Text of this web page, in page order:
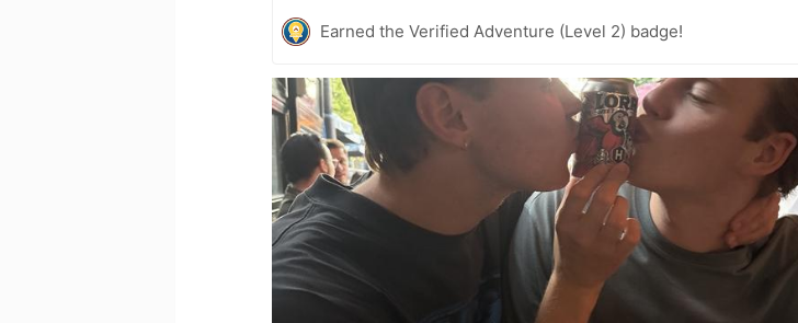
Earned the Verified Adventure (Level 2) badge!